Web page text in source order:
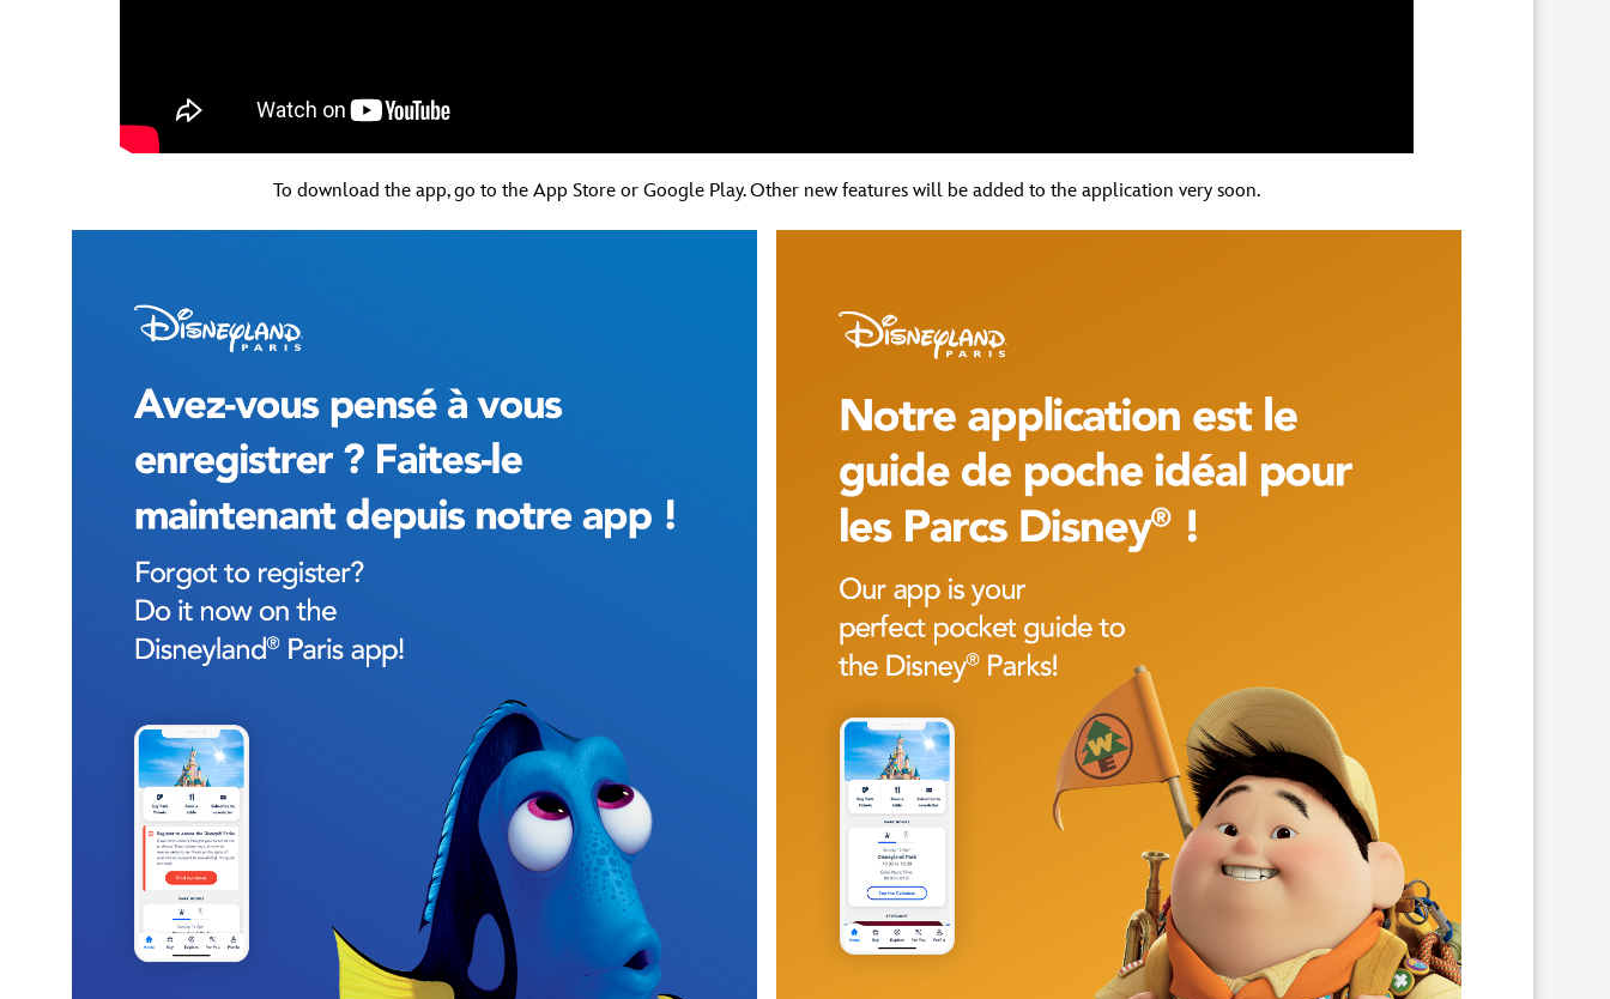
To download the app, go to the App Store or Google Play. Other new features will be added to the application very soon.